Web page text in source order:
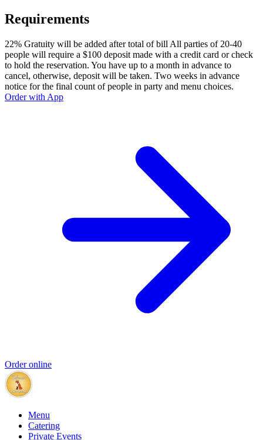
Requirements
22% Gratuity will be added after total of bill All parties of 20-40
people will require a $100 deposit made with a credit card or check
to hold the reservation. You have up to a month in advance to
cancel, otherwise, deposit will be taken. Two weeks in advance
notice for the final count of people in party and menu choices.
Order with App
Order online
Menu
Catering
Private Events